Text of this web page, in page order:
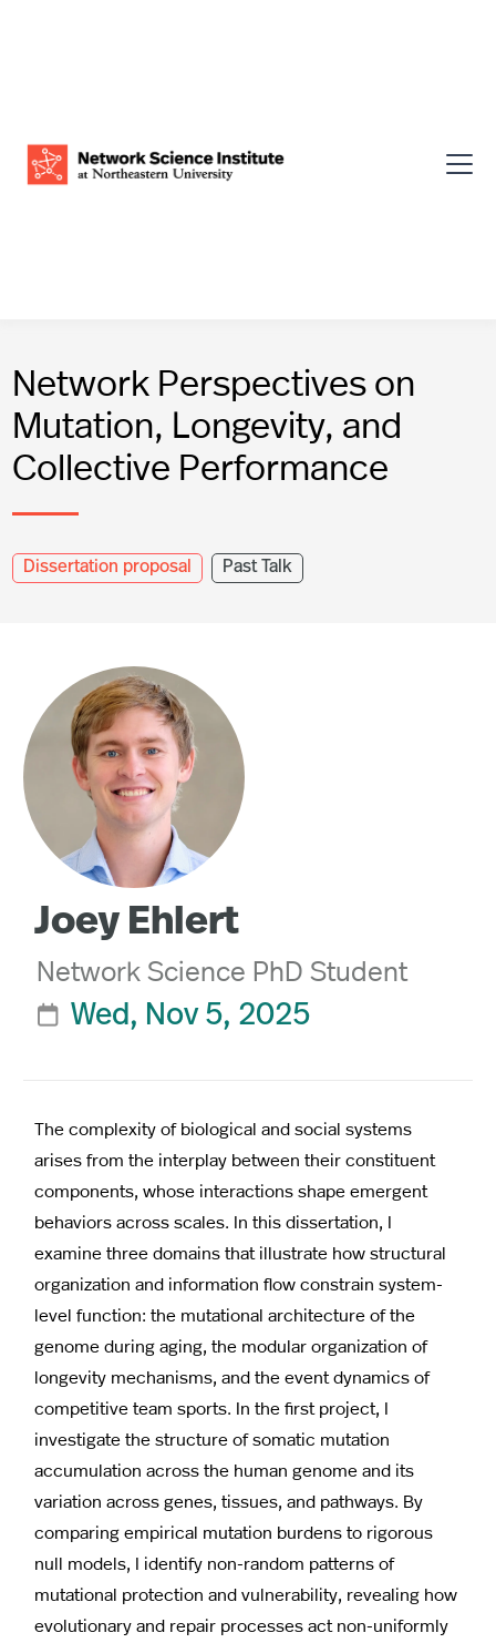
Network Perspectives on
Mutation, Longevity, and
Collective Performance
Dissertation proposal Past Talk
Joey Ehlert
Network Science PhD Student
 Wed, Nov 5, 2025
The complexity of biological and social systems
arises from the interplay between their constituent
components, whose interactions shape emergent
behaviors across scales. In this dissertation, I
examine three domains that illustrate how structural
organization and information flow constrain system-
level function: the mutational architecture of the
genome during aging, the modular organization of
longevity mechanisms, and the event dynamics of
competitive team sports. In the first project, I
investigate the structure of somatic mutation
accumulation across the human genome and its
variation across genes, tissues, and pathways. By
comparing empirical mutation burdens to rigorous
null models, I identify non-random patterns of
mutational protection and vulnerability, revealing how
evolutionary and repair processes act non-uniformly